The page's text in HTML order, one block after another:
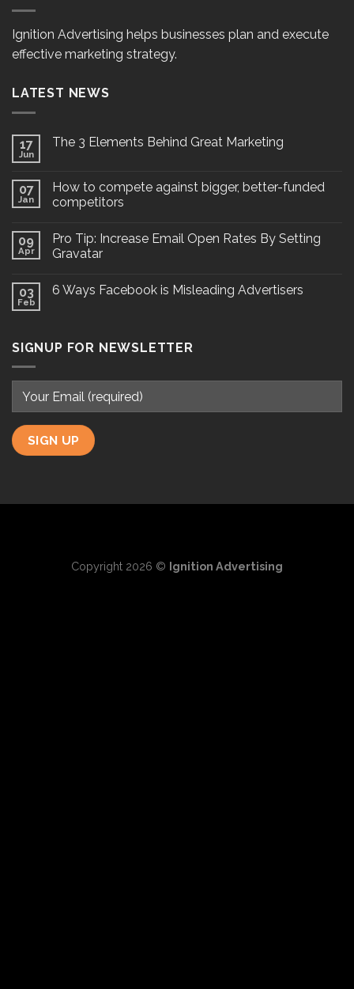
Ignition Advertising helps businesses plan and execute
effective marketing strategy.
LATEST NEWS
17
Jun
The 3 Elements Behind Great Marketing
07
Jan
How to compete against bigger, better-funded
competitors
09
Apr
Pro Tip: Increase Email Open Rates By Setting
Gravatar
03
Feb
6 Ways Facebook is Misleading Advertisers
SIGNUP FOR NEWSLETTER
Copyright 2026 © Ignition Advertising